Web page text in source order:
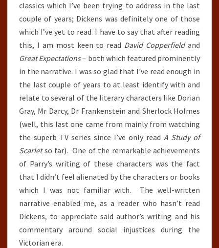
classics which I’ve been trying to address in the last
couple of years; Dickens was definitely one of those
which I’ve yet to read. I have to say that after reading
this, I am most keen to read David Copperfieldand
Great Expectations– both which featured prominently
in the narrative. I was so glad that I’ve read enough in
the last couple of years to at least identify with and
relate to several of the literary characters like Dorian
Gray, Mr Darcy, Dr Frankenstein and Sherlock Holmes
(well, this last one came from mainly from watching
the superb TV series since I’ve only read A Study of
Scarletso far). One of the remarkable achievements
of Parry’s writing of these characters was the fact
that I didn’t feel alienated by the characters or books
which I was not familiar with. The well-written
narrative enabled me, as a reader who hasn’t read
Dickens, to appreciate said author’s writing and his
commentary around social injustices during the
Victorian era.